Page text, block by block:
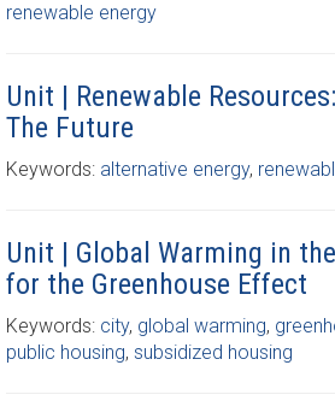
renewable energy
Unit | Renewable
The Future
Keywords: alternative energy,
Unit | Global Warming in
for the Greenhouse Effect
Keywords: city, global warming,
public housing, subsidized housing